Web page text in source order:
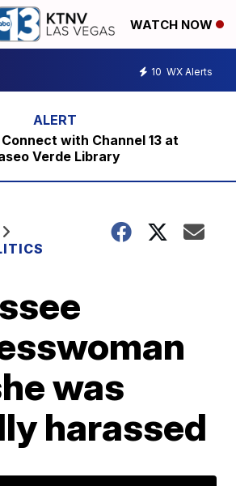
WATCH NOW
10 WX Alerts
with Channel 13 at
Verde Library
was
harassed